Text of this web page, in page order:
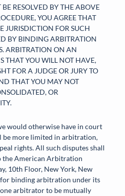
RESOLVED BY THE ABOVE
YOU AGREE THAT
JURISDICTION FOR SUCH
BY BINDING ARBITRATION
ARBITRATION ON AN
THAT YOU WILL NOT HAVE,
FOR A JUDGE OR JURY TO
THAT YOU MAY NOT
OR
would otherwise have in court
be more limited in arbitration,
rights. All such disputes shall
the American Arbitration
10th Floor, New York, New
binding arbitration under its
arbitrator to be mutually